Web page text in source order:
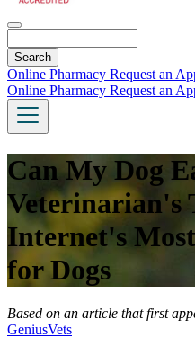
Online Pharmacy Request an
Online Pharmacy Request an
Can My Dog
Veterinarian's
Internet's
for Dogs
Based on an article that first
GeniusVets